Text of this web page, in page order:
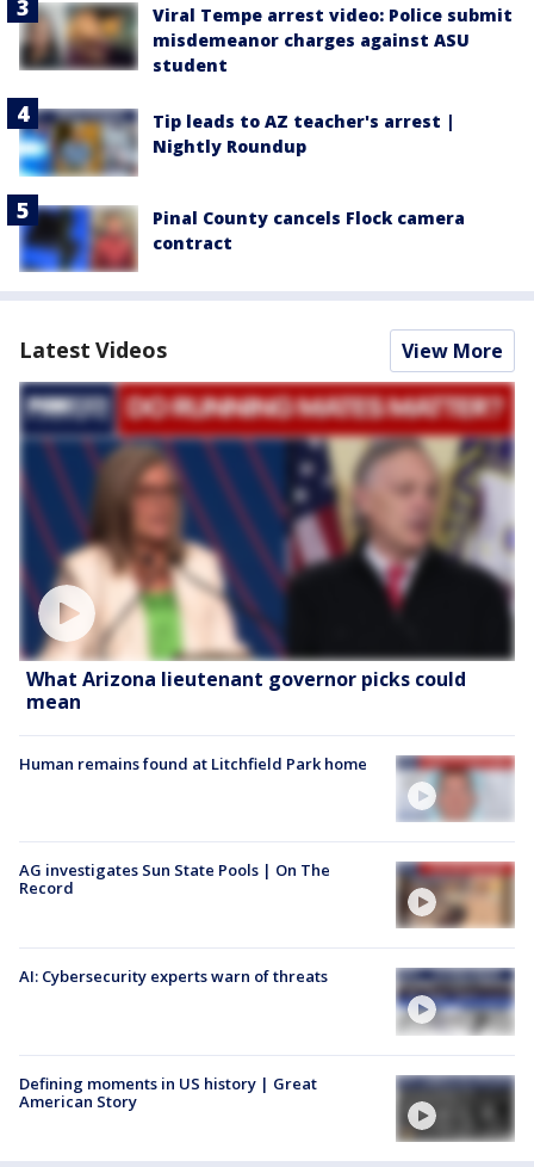
Viral Tempe arrest video: Police submit
misdemeanor charges against ASU
student
Tip leads to AZ teacher's arrest |
Nightly Roundup
Pinal County cancels Flock camera
contract
Latest Videos View More
What Arizona lieutenant governor picks could
mean
Human remains found at Litchfield Park home
AG investigates Sun State Pools | On The
Record
AI: Cybersecurity experts warn of threats
Defining moments in US history | Great
American Story